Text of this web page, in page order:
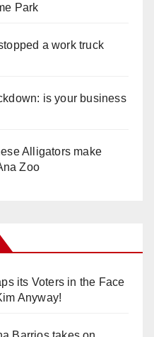
Park
a work truck
is your business
Alligators make
Zoo
its Voters in the Face
Anyway!